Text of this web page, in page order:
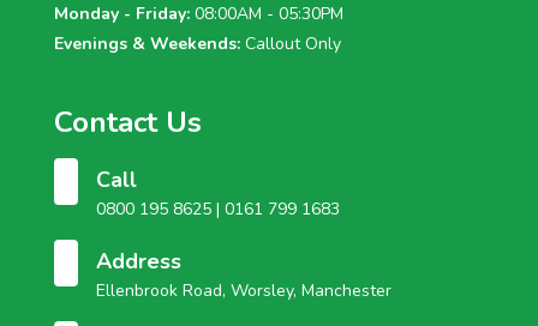
Monday - Friday:08:00AM - 05:30PM
Evenings & Weekends:Callout Only
Contact Us
Call
0800 195 8625 | 0161 799 1683
Address
Ellenbrook Road, Worsley, Manchester